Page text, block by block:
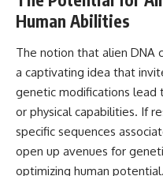
Human Abilities
The notion that alien DNA
a captivating idea that
genetic modifications lead
or physical capabilities. If
specific sequences
open up avenues for
optimizing human